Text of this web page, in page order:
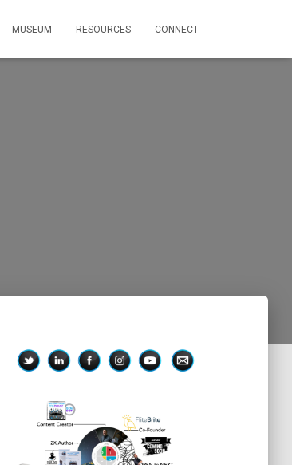
MUSEUM RESOURCES CONNECT